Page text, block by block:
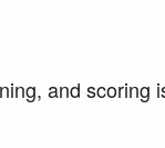
and scoring